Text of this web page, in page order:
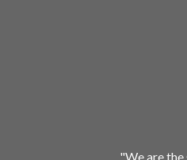
"We arethe